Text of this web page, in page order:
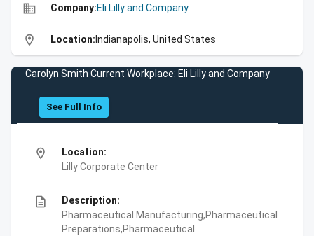
business Company:Eli Lilly and Company
location_on Location: Indianapolis, United States
Carolyn Smith Current Workplace: Eli Lilly and Company
See Full Info
location_on
Location:
Lilly Corporate Center
description
Description:
Pharmaceutical Manufacturing,Pharmaceutical
Preparations,Pharmaceutical